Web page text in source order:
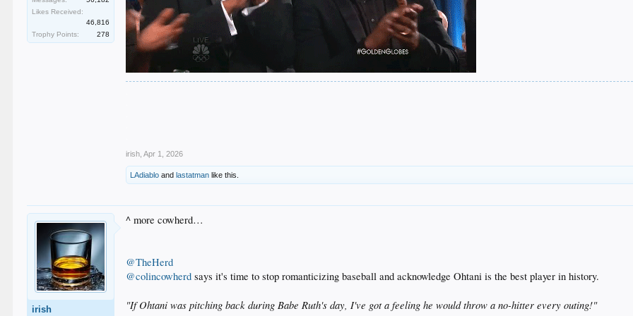
Likes Received:
46,816
Trophy Points:
278
irish Apr 1, 2026
LAdiablo andlastatman like this.
irish
^ more cowherd…
@TheHerd
@colincowherd says it's time to stop romanticizing baseball and acknowledge Ohtani is the best player in history.
"If Ohtani was pitching back during Babe Ruth's day, I've got a feeling he would throw a no-hitter every outing!"